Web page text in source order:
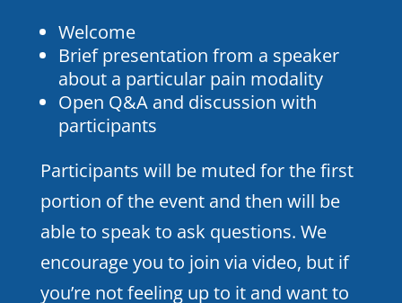
Welcome
Brief presentation from a speaker
about a particular pain modality
Open Q&A and discussion with
participants
Participants will be muted for the first
portion of the event and then will be
able to speak to ask questions. We
encourage you to join via video, but if
you’re not feeling up to it and want to